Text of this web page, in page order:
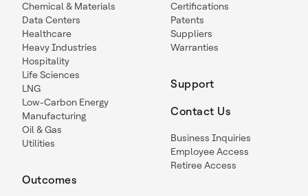
Chemical & Materials
Data Centers
Healthcare
Heavy Industries
Hospitality
Life Sciences
LNG
Low-Carbon Energy
Manufacturing
Oil & Gas
Utilities
Outcomes
Certifications
Patents
Suppliers
Warranties
Support
Contact Us
Business Inquiries
Employee Access
Retiree Access